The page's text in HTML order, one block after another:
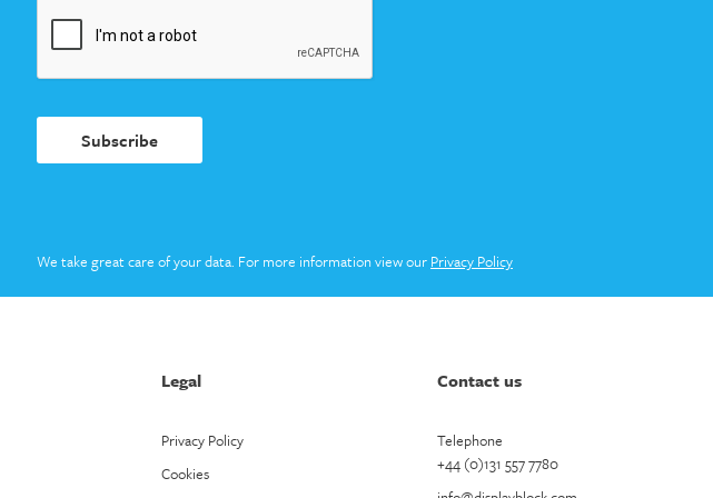
We take great care of your data. For more information view our Privacy Policy
Legal
Privacy Policy
Cookies
Contact us
Telephone
+44 (0)131 557 7780